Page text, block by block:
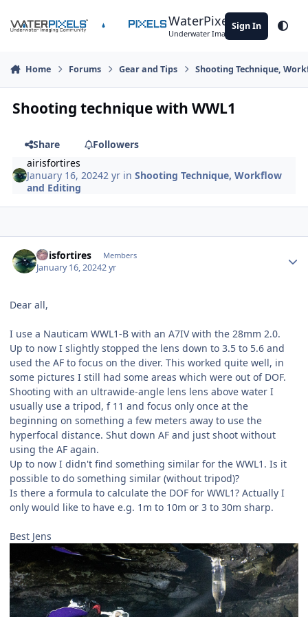
WaterPixels
Underwater Imaging Community
Sign In
Home Forums Gear and Tips Shooting Technique,
Shooting technique with WWL1
Share
Followers
airisfortires
January 16, 20242 yr inShooting Technique, Workflow
and Editing
airisfortires Members
January 16, 20242 yr
Dear all,
I use a Nauticam WWL1-B with an A7IV with the 28mm 2.0.
Up to now I slightly stopped the lens down to 3.5 to 5.6 and
used the AF to focus on the diver. This worked quite well, in
some pictures I still had some areas which were out of DOF.
Shooting with an ultrawide-angle lens lens above water I
usually use a tripod, f 11 and focus only once at the
beginning on something a few meters away to use the
hyperfocal distance. Shut down AF and just shoot without
using the AF again.
Up to now I didn't find something similar for the WWL1. Is it
possible to do something similar (without tripod)?
Is there a formula to calculate the DOF for WWL1? Actually I
only would like to have e.g. 1m to 10m or 3 to 30m sharp.
Best Jens